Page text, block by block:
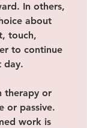
In others,
about
touch,
to continue
day.
therapy or
or passive.
work is